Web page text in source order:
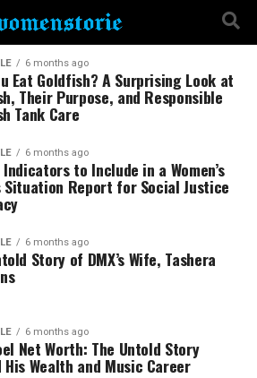
6 months ago
Eat Goldfish? A Surprising Look at
Their Purpose, and Responsible
Tank Care
6 months ago
Indicators to Include in a Women’s
Situation Report for Social Justice
6 months ago
Story of DMX’s Wife, Tashera
6 months ago
Net Worth: The Untold Story
His Wealth and Music Career